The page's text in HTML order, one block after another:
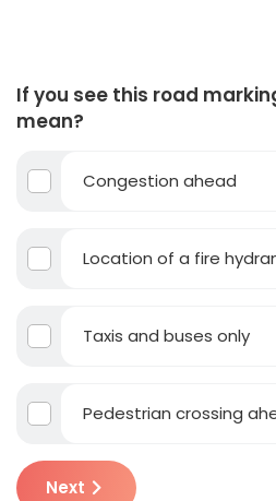
If you see this road
mean?
Congestion ahead
Location of a fire
Taxis and buses only
Pedestrian crossing
Next